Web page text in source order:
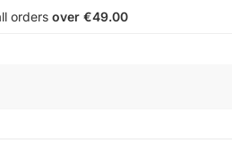
orders over €49.00